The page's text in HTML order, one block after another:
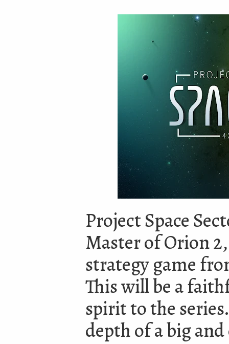
Project Space
Master of Orion
strategy game
This will be a
spirit to the
depth of a big